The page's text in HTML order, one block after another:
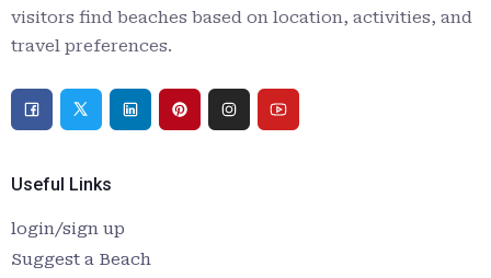
visitors find beaches based on location, activities, and
travel preferences.
Useful Links
login/sign up
Suggest a Beach